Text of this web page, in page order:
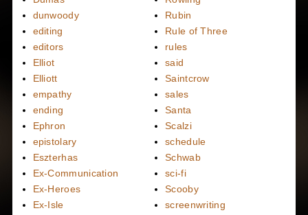
dunwoody
editing
editors
Elliot
Elliott
empathy
ending
Ephron
epistolary
Eszterhas
Ex-Communication
Ex-Heroes
Ex-Isle
Rubin
Rule of Three
rules
said
Saintcrow
sales
Santa
Scalzi
schedule
Schwab
sci-fi
Scooby
screenwriting